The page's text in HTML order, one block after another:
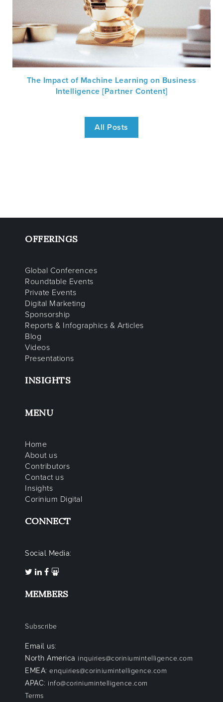
The Impact of Machine Learning on Business
Intelligence [Partner Content]
All Posts
OFFERINGS
Global Conferences
Roundtable Events
Private Events
Digital Marketing
Sponsorship
Reports & Infographics & Articles
Blog
Videos
Presentations
INSIGHTS
MENU
Home
About us
Contributors
Contact us
Insights
Corinium Digital
CONNECT
Social Media:
MEMBERS
Subscribe
Email us:
North America inquiries@coriniumintelligence.com
EMEA: enquiries@coriniumintelligence.com
APAC: info@coriniumintelligence.com
Terms